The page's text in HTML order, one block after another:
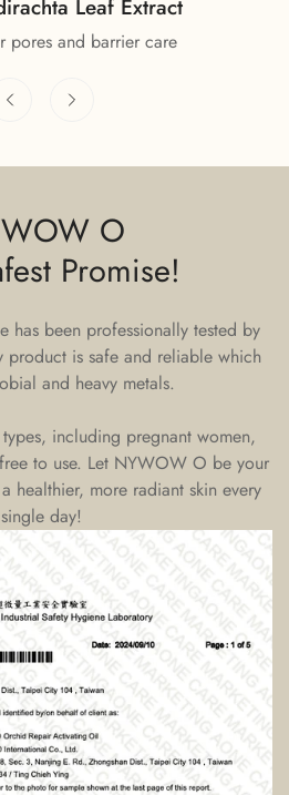
Leaf Extract
pores and barrier care
O
Promise!
has been professionally tested by
product is safe and reliable which
and heavy metals.
including pregnant women,
to use. Let NYWOW O be your
healthier, more radiant skin every
single day!